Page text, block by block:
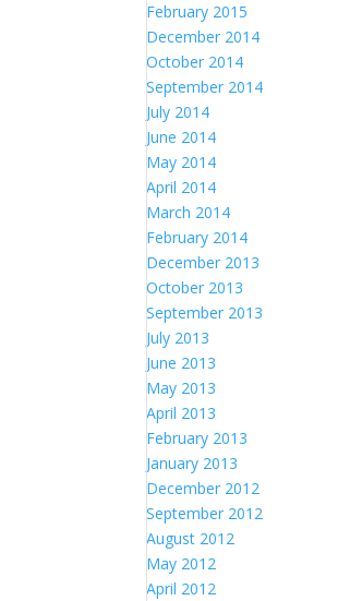
February 2015
December 2014
October 2014
September 2014
July 2014
June 2014
May 2014
April 2014
March 2014
February 2014
December 2013
October 2013
September 2013
July 2013
June 2013
May 2013
April 2013
February 2013
January 2013
December 2012
September 2012
August 2012
May 2012
April 2012